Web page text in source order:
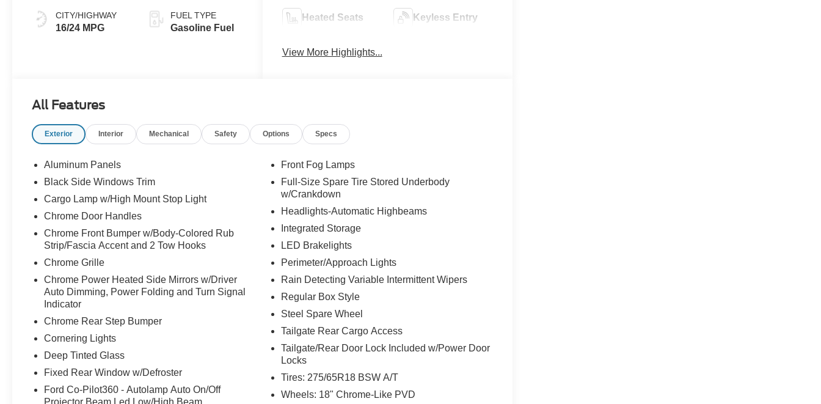
CITY/HIGHWAY
16/24 MPG
FUEL TYPE
Gasoline Fuel
Heated Seats Keyless Entry
View More Highlights...
All Features
Exterior Interior Mechanical Safety Options Specs
Aluminum Panels
Black Side Windows Trim
Cargo Lamp w/High Mount Stop Light
Chrome Door Handles
Chrome Front Bumper w/Body-Colored Rub
Strip/Fascia Accent and 2 Tow Hooks
Chrome Grille
Chrome Power Heated Side Mirrors w/Driver
Auto Dimming, Power Folding and Turn Signal
Indicator
Chrome Rear Step Bumper
Cornering Lights
Deep Tinted Glass
Fixed Rear Window w/Defroster
Ford Co-Pilot360 - Autolamp Auto On/Off
Projector Beam Led Low/High Beam
Front Fog Lamps
Full-Size Spare Tire Stored Underbody
w/Crankdown
Headlights-Automatic Highbeams
Integrated Storage
LED Brakelights
Perimeter/Approach Lights
Rain Detecting Variable Intermittent Wipers
Regular Box Style
Steel Spare Wheel
Tailgate Rear Cargo Access
Tailgate/Rear Door Lock Included w/Power Door
Locks
Tires: 275/65R18 BSW A/T
Wheels: 18" Chrome-Like PVD